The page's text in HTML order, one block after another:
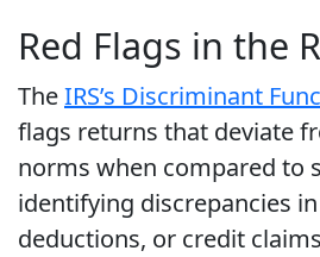
Red Flags in the
TheIRS’s Discriminant
flags returns that deviate
norms when compared to
identifying discrepancies
deductions, or credit